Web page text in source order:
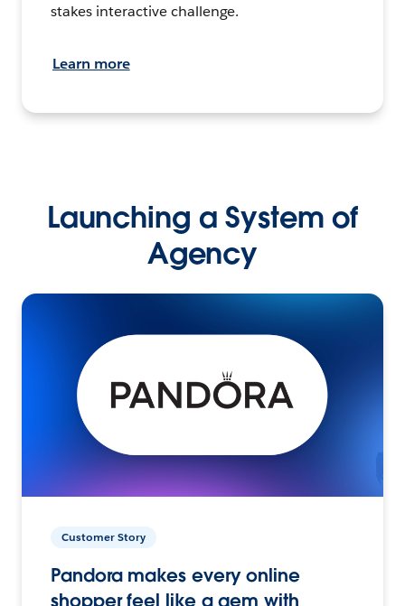
stakes interactive challenge.
Learn more
Launching a System of
Agency
Customer Story
Pandora makes every online
shopper feel like a gem with